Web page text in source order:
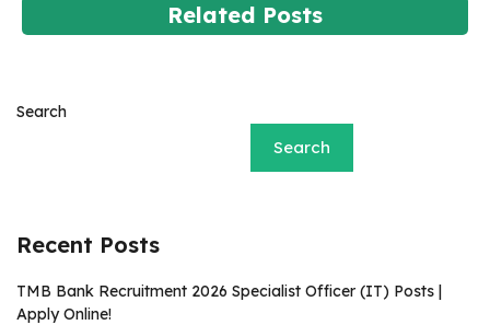
Related Posts
Search
Search
Recent Posts
TMB Bank Recruitment 2026 Specialist Officer (IT) Posts |
Apply Online!